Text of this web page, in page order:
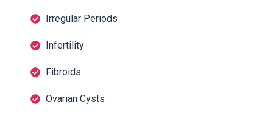
Irregular Periods
Infertility
Fibroids
Ovarian Cysts